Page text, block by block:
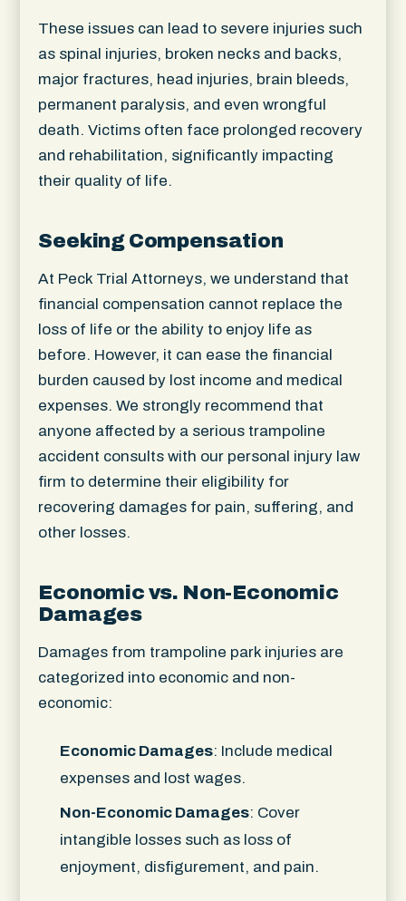
These issues can lead to severe injuries such
as spinal injuries, broken necks and backs,
major fractures, head injuries, brain bleeds,
permanent paralysis, and even wrongful
death. Victims often face prolonged recovery
and rehabilitation, significantly impacting
their quality of life.
Seeking Compensation
At Peck Trial Attorneys, we understand that
financial compensation cannot replace the
loss of life or the ability to enjoy life as
before. However, it can ease the financial
burden caused by lost income and medical
expenses. We strongly recommend that
anyone affected by a serious trampoline
accident consults with our personal injury law
firm to determine their eligibility for
recovering damages for pain, suffering, and
other losses.
Economic vs. Non-Economic
Damages
Damages from trampoline park injuries are
categorized into economic and non-
economic:
Economic Damages: Include medical
expenses and lost wages.
Non-Economic Damages: Cover
intangible losses such as loss of
enjoyment, disfigurement, and pain.